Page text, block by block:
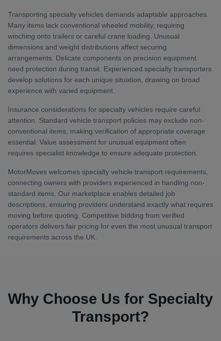
Transporting specialty vehicles demands adaptable approaches.
Many items lack conventional wheeled mobility, requiring
winching onto trailers or careful crane loading. Unusual
dimensions and weight distributions affect securing
arrangements. Delicate components on precision equipment
need protection during transit. Experienced specialty transporters
develop solutions for each unique situation, drawing on broad
experience with varied equipment.
Insurance considerations for specialty vehicles require careful
attention. Standard vehicle transport policies may exclude non-
conventional items, making verification of appropriate coverage
essential. Value assessment for unusual equipment often
requires specialist knowledge to ensure adequate protection.
MotorMoves welcomes specialty vehicle transport requirements,
connecting owners with providers experienced in handling non-
standard items. Our marketplace enables detailed job
descriptions, ensuring providers understand exactly what requires
moving before quoting. Competitive bidding from verified
operators delivers fair pricing for even the most unusual transport
requirements across the UK.
Why Choose Us for Specialty
Transport?